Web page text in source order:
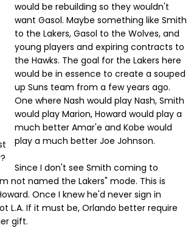
would be rebuilding so they wouldn't
want Gasol. Maybe something like Smith
to the Lakers, Gasol to the Wolves, and
young players and expiring contracts to
the Hawks. The goal for the Lakers here
would be in essence to create a souped
up Suns team from a few years ago.
One where Nash would play Nash, Smith
would play Marion, Howard would play a
much better Amar'e and Kobe would
play a much better Joe Johnson.
Since I don't see Smith coming to
not named the Lakers" mode. This is
Once I knew he'd never sign in
L.A. If it must be, Orlando better require
gift.